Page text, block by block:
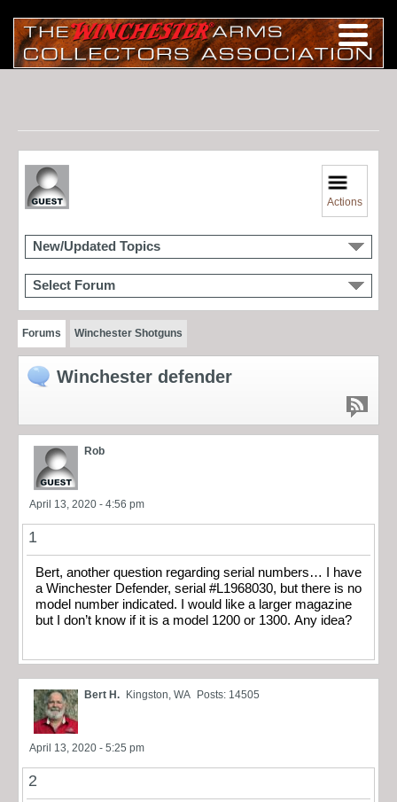
Actions
New/Updated Topics
Select Forum
Forums Winchester Shotguns
Winchester defender
Rob
April 13, 2020 - 4:56 pm
1
Bert, another question regarding serial numbers… I have
a Winchester Defender, serial #L1968030, but there is no
model number indicated. I would like a larger magazine
but I don’t know if it is a model 1200 or 1300. Any idea?
Bert H. Kingston, WA Posts: 14505
April 13, 2020 - 5:25 pm
2